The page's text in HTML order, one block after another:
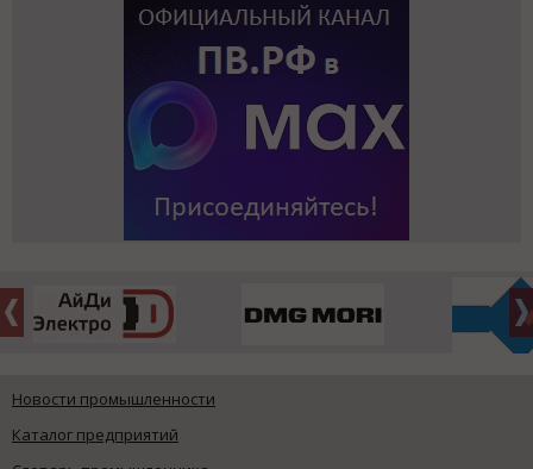
Новости промышленности
Каталог предприятий